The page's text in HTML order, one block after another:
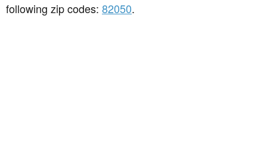
following zip codes: 82050.